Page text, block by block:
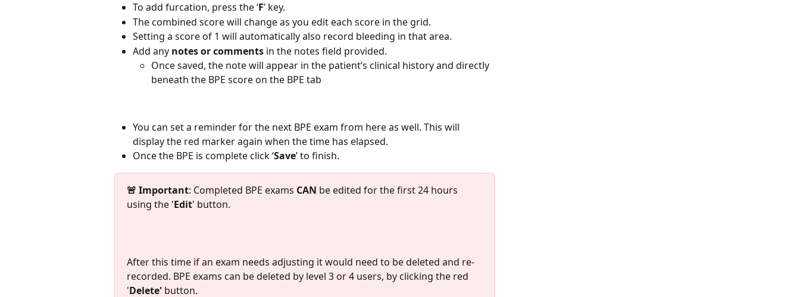
To add furcation, press the ‘F’ key.
The combined score will change as you edit each score in the grid.
Setting a score of 1 will automatically also record bleeding in that area.
Add any notes or comments in the notes field provided.
Once saved, the note will appear in the patient’s clinical history and directly
beneath the BPE score on the BPE tab
You can set a reminder for the next BPE exam from here as well. This will
display the red marker again when the time has elapsed.
Once the BPE is complete click ‘Save’ to finish.
🚨 Important: Completed BPE exams CAN be edited for the first 24 hours
using the 'Edit' button.
After this time if an exam needs adjusting it would need to be deleted and re-
recorded. BPE exams can be deleted by level 3 or 4 users, by clicking the red
'Delete' button.